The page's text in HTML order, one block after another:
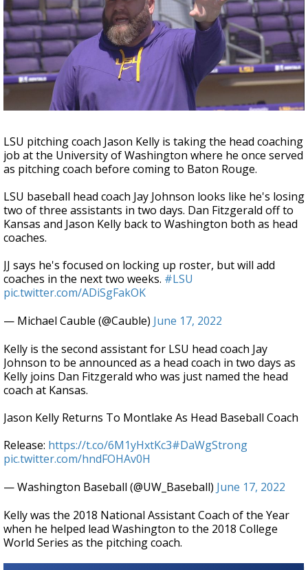
A discarded SpaceX rocket is on a high-
speed collision course with the Moon
LSU pitching coach Jason Kelly is taking the head coaching
job at the University of Washington where he once served
as pitching coach before coming to Baton Rouge.
LSU baseball head coach Jay Johnson looks like he's losing
two of three assistants in two days. Dan Fitzgerald off to
Kansas and Jason Kelly back to Washington both as head
coaches.
JJ says he's focused on locking up roster, but will add
coaches in the next two weeks. #LSU
pic.twitter.com/ADiSgFakOK
— Michael Cauble (@Cauble) June 17, 2022
Kelly is the second assistant for LSU head coach Jay
Johnson to be announced as a head coach in two days as
Kelly joins Dan Fitzgerald who was just named the head
coach at Kansas.
Jason Kelly Returns To Montlake As Head Baseball Coach
Release: https://t.co/6M1yHxtKc3#DaWgStrong
pic.twitter.com/hndFOHAv0H
— Washington Baseball (@UW_Baseball) June 17, 2022
Kelly was the 2018 National Assistant Coach of the Year
when he helped lead Washington to the 2018 College
World Series as the pitching coach.